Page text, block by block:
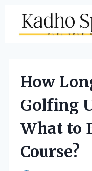
content
How
Golfing
What to
Course?